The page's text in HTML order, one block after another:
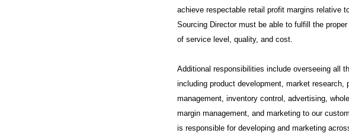
achieve respectable retail profit margins relative
Sourcing Director must be able to fulfill the
of service level, quality, and cost.
Additional responsibilities include overseeing all
including product development, market research,
management, inventory control, advertising,
margin management, and marketing to our
is responsible for developing and marketing